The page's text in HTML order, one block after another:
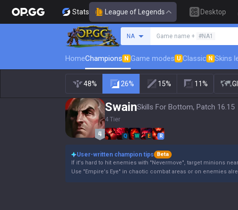
Stats League of Legends Desktop
NA Game name + #NA1
HomeChampions N Game modes U Classic N Skins
48% 26% 15% 11%
SwainSkills For Bottom, Patch 16.15
4 Tier
Q W E R
User-written champion tips
Beta
If it's hard to hit enemies with "Nevermove", target minions
Use "Empire's Eye" in chaotic combat areas or on enemies